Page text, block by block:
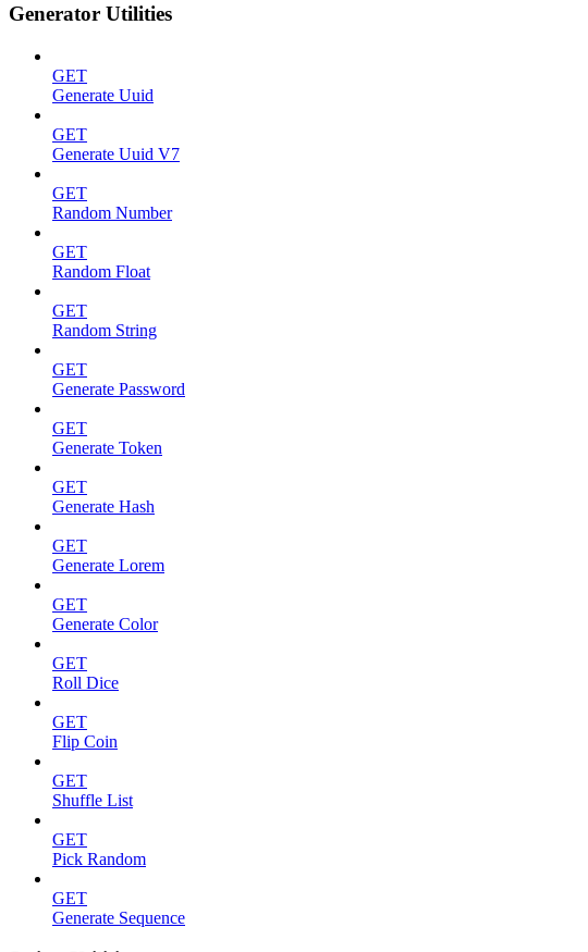
Generator Utilities
GET
Generate Uuid
GET
Generate Uuid V7
GET
Random Number
GET
Random Float
GET
Random String
GET
Generate Password
GET
Generate Token
GET
Generate Hash
GET
Generate Lorem
GET
Generate Color
GET
Roll Dice
GET
Flip Coin
GET
Shuffle List
GET
Pick Random
GET
Generate Sequence